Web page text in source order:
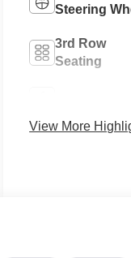
Steering
3rd Row
Seating
View More